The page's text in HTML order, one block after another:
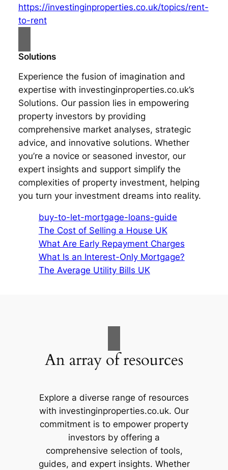
https://investinginproperties.co.uk/topics/rent-
to-rent
Solutions
Experience the fusion of imagination and
expertise with investinginproperties.co.uk’s
Solutions. Our passion lies in empowering
property investors by providing
comprehensive market analyses, strategic
advice, and innovative solutions. Whether
you’re a novice or seasoned investor, our
expert insights and support simplify the
complexities of property investment, helping
you turn your investment dreams into reality.
buy-to-let-mortgage-loans-guide
The Cost of Selling a House UK
What Are Early Repayment Charges
What Is an Interest-Only Mortgage?
The Average Utility Bills UK
An array of resources
Explore a diverse range of resources
with investinginproperties.co.uk. Our
commitment is to empower property
investors by offering a
comprehensive selection of tools,
guides, and expert insights. Whether